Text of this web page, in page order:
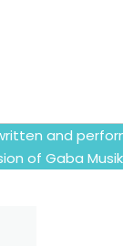
and
of Gaba Musik